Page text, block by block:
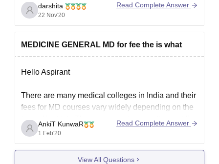
darshita
22 Nov'20
Read Complete Answer
MEDICINE GENERAL MD for fee the is what
Hello Aspirant
There are many medical colleges in India and their
fees for MD courses vary widely depending on the
type of institute.There are private as well as public
colleges and universities.If we talk about premier
medical institute in the country like AIIMS Delhi and
AnkiT KunwaR
1 Feb'20
Read Complete Answer
View All Questions